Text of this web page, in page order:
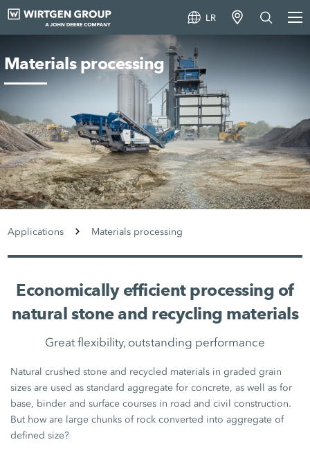
LR
Materials processing
Applications Materials processing
Economically efficient processing of
natural stone and recycling materials
Great flexibility, outstanding performance
Natural crushed stone and recycled materials in graded grain
sizes are used as standard aggregate for concrete, as well as for
base, binder and surface courses in road and civil construction.
But how are large chunks of rock converted into aggregate of
defined size?